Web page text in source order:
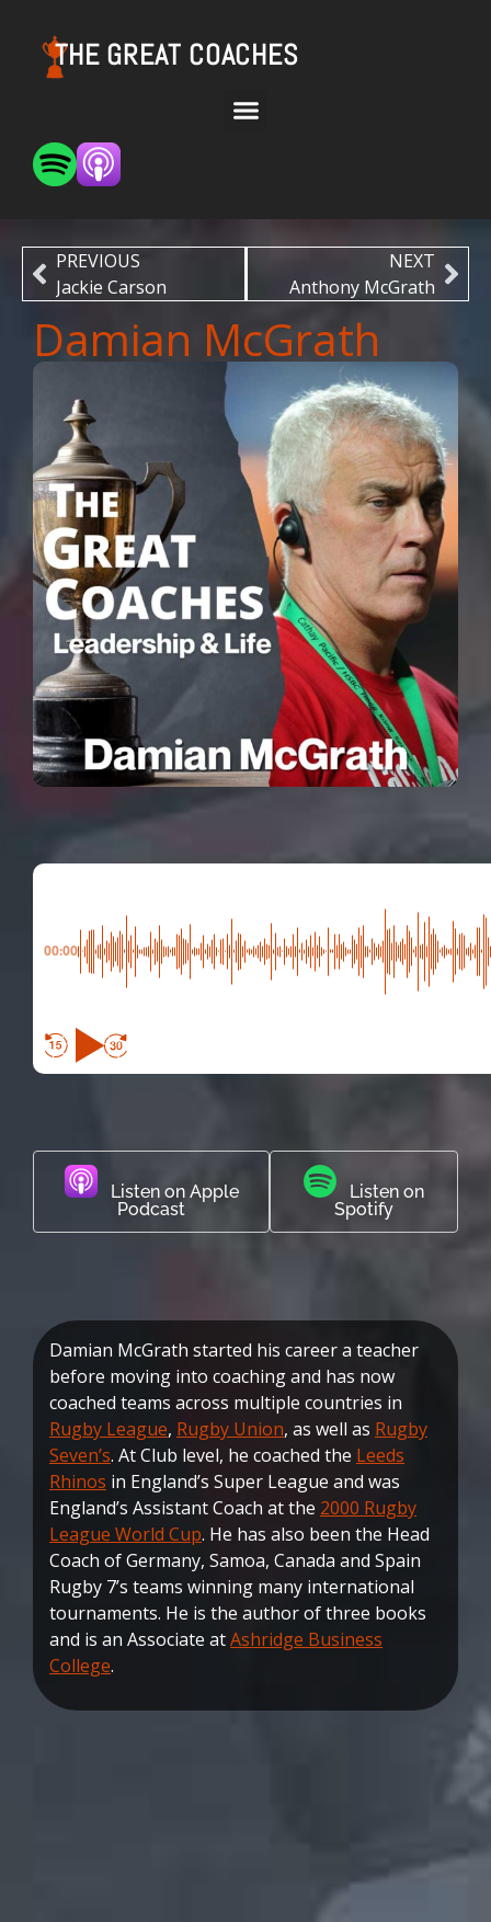
THE GREAT COACHES
PREVIOUS
Jackie Carson
NEXT
Anthony McGrath
Damian McGrath
00:00
Listen on Apple
Podcast
Listen on
Spotify
Damian McGrath started his career a teacher
before moving into coaching and has now
coached teams across multiple countries in
Rugby League, Rugby Union, as well as Rugby
Seven’s. At Club level, he coached the Leeds
Rhinos in England’s Super League and was
England’s Assistant Coach at the 2000 Rugby
League World Cup. He has also been the Head
Coach of Germany, Samoa, Canada and Spain
Rugby 7’s teams winning many international
tournaments. He is the author of three books
and is an Associate atAshridge Business
College.